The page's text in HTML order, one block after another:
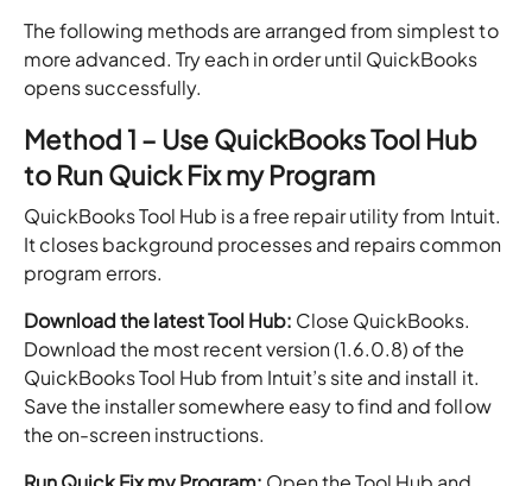
The following methods are arranged from simplest to
more advanced. Try each in order until QuickBooks
opens successfully.
Method 1 – Use QuickBooks Tool Hub
to Run Quick Fix my Program
QuickBooks Tool Hub is a free repair utility from Intuit.
It closes background processes and repairs common
program errors.
Download the latest Tool Hub: Close QuickBooks.
Download the most recent version (1.6.0.8) of the
QuickBooks Tool Hub from Intuit’s site and install it.
Save the installer somewhere easy to find and follow
the on-screen instructions.